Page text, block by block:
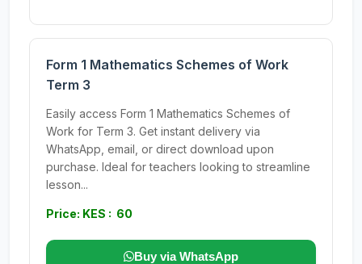
Form 1 Mathematics Schemes of Work
Term 3
Easily access Form 1 Mathematics Schemes of
Work for Term 3. Get instant delivery via
WhatsApp, email, or direct download upon
purchase. Ideal for teachers looking to streamline
lesson...
Price: KES : 60
Buy via WhatsApp